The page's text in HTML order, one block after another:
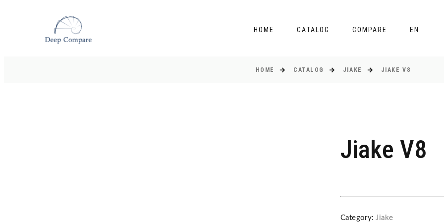
HOME CATALOG COMPARE EN
HOME CATALOG JIAKE JIAKE V8
Jiake V8
Category: Jiake